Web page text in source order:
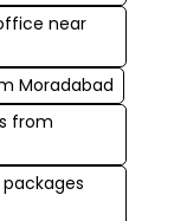
near
Moradabad
from